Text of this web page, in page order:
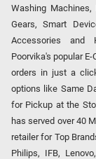
Washing Machines,
Gears, Smart
Accessories and
Poorvika's popular
orders in just a
options like Same
for Pickup at the
has served over 40
retailer for Top
Philips, IFB,